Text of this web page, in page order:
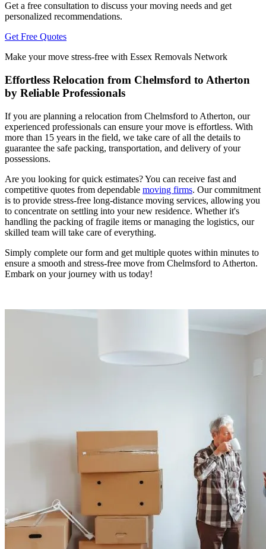
Get a free consultation to discuss your moving needs and get
personalized recommendations.
Get Free Quotes
Make your move stress-free with Essex Removals Network
Effortless Relocation from Chelmsford to Atherton
by Reliable Professionals
If you are planning a relocation from Chelmsford to Atherton, our
experienced professionals can ensure your move is effortless. With
more than 15 years in the field, we take care of all the details to
guarantee the safe packing, transportation, and delivery of your
possessions.
Are you looking for quick estimates? You can receive fast and
competitive quotes from dependable moving firms. Our commitment
is to provide stress-free long-distance moving services, allowing you
to concentrate on settling into your new residence. Whether it's
handling the packing of fragile items or managing the logistics, our
skilled team will take care of everything.
Simply complete our form and get multiple quotes within minutes to
ensure a smooth and stress-free move from Chelmsford to Atherton.
Embark on your journey with us today!